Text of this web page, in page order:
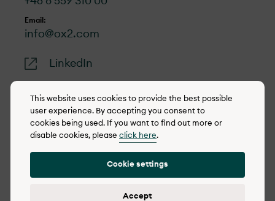
Email:
info@ox2.com
LinkedIn
© 2022-2026 OX2
Cookie policy
This website uses cookies to provide the best possible
user experience. By accepting you consent to
cookies being used. If you want to find out more or
disable cookies, please click here.
Cookie settings
Accept